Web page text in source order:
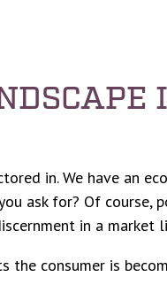
in. We have an
ask for? Of course,
in a market
the consumer is